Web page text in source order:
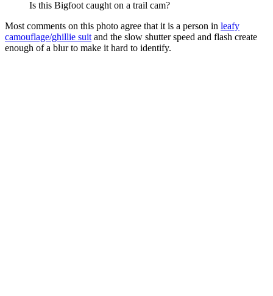
Is this Bigfoot caught on a trail cam?
Most comments on this photo agree that it is a person in leafy
camouflage/ghillie suit and the slow shutter speed and flash create
enough of a blur to make it hard to identify.